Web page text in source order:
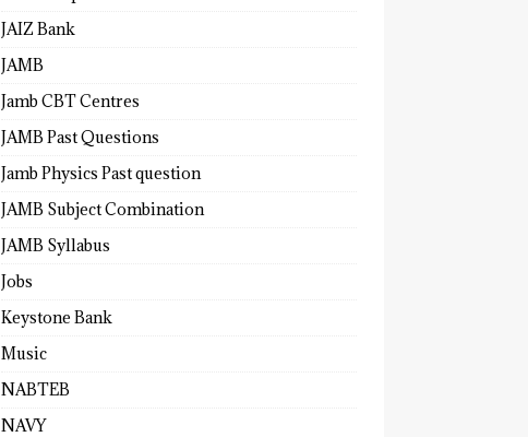
JAIZ Bank
JAMB
Jamb CBT Centres
JAMB Past Questions
Jamb Physics Past question
JAMB Subject Combination
JAMB Syllabus
Jobs
Keystone Bank
Music
NABTEB
NAVY